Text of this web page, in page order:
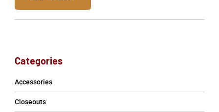
Categories
Accessories
Closeouts